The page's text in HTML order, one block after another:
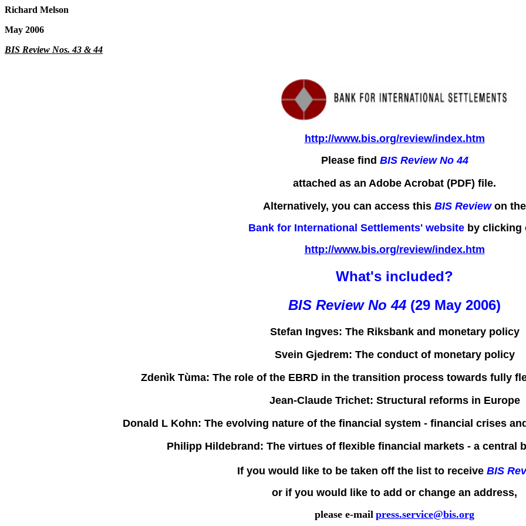
Richard Melson
May 2006
BIS Review Nos. 43 & 44
http://www.bis.org/review/index.htm
Please find BIS Review No 44
attached as an Adobe Acrobat (PDF) file.
Alternatively, you can access this BIS Reviewon the
Bank for International Settlements' websiteby clicking
http://www.bis.org/review/index.htm
What's included?
BIS Review No 44 (29 May 2006)
Stefan Ingves: The Riksbank and monetary policy
Svein Gjedrem: The conduct of monetary policy
Zdenìk Tùma: The role of the EBRD in the transition process towards fully
Jean-Claude Trichet: Structural reforms in Europe
Donald L Kohn: The evolving nature of the financial system - financial crises
Philipp Hildebrand: The virtues of flexible financial markets - a central
If you would like to be taken off the list to receive BIS
or if you would like to add or change an address,
please e-mail press.service@bis.org